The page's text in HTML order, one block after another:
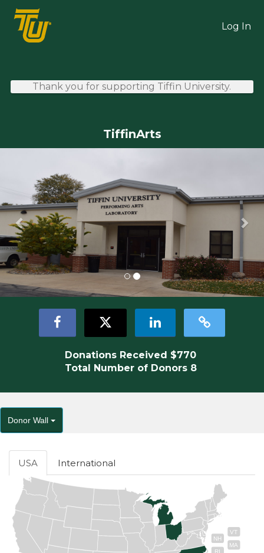
Main
Content
TU Crowdfunding
Log In
Thank you for supporting Tiffin University.
TiffinArts
Previous
Donations Received $770
Total Number of Donors 8
Donor Wall
USA International
VT
NH
MA
RI